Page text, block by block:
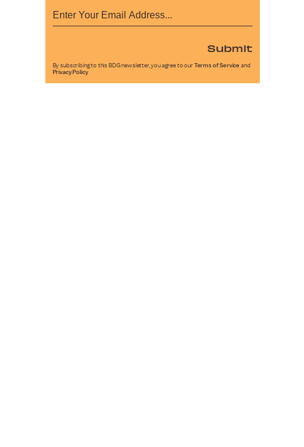
Submit
By subscribing to this BDG newsletter, you agree to our Terms of Service and
Privacy Policy